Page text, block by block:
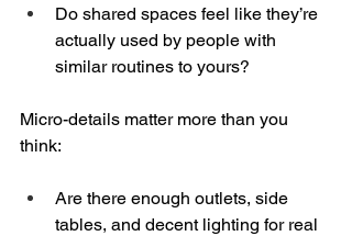
Do shared spaces feel like they’re
actually used by people with
similar routines to yours?
Micro-details matter more than you
think:
Are there enough outlets, side
tables, and decent lighting for real